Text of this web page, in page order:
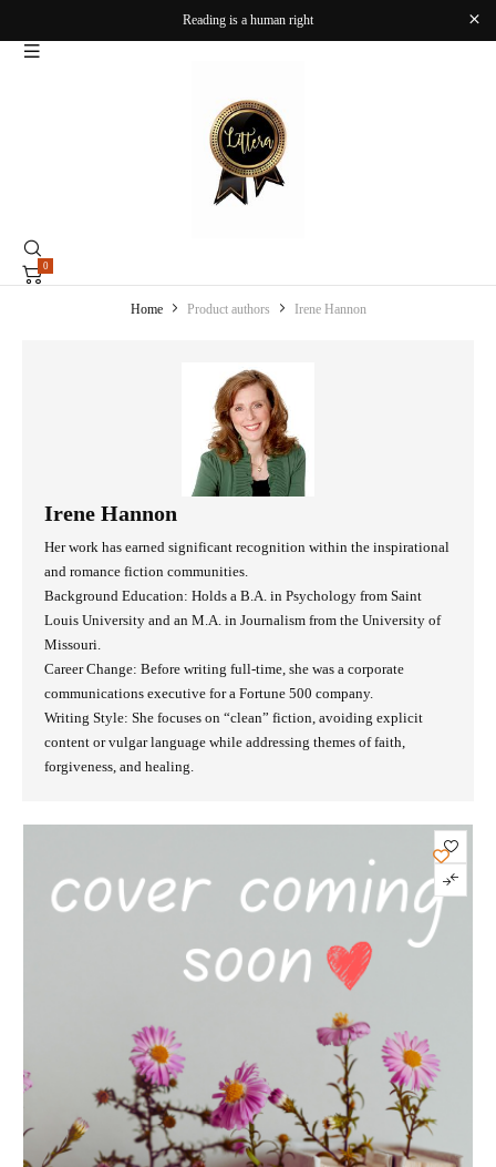
Reading is a human right
0
Home Product authors Irene Hannon
Irene Hannon
Her work has earned significant recognition within the inspirational
and romance fiction communities.
Background Education: Holds a B.A. in Psychology from Saint
Louis University and an M.A. in Journalism from the University of
Missouri.
Career Change: Before writing full-time, she was a corporate
communications executive for a Fortune 500 company.
Writing Style: She focuses on “clean” fiction, avoiding explicit
content or vulgar language while addressing themes of faith,
forgiveness, and healing.